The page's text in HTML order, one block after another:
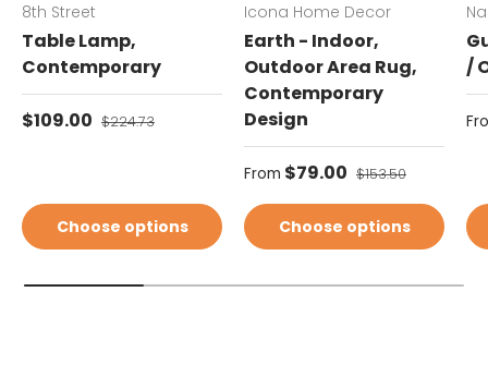
8th Street
Table Lamp,
Contemporary
Sale price
$109.00 Regular price
$224.73
Choose options
Icona Home Decor
Earth - Indoor,
Outdoor Area Rug,
Contemporary
Design
Sale price
From $79.00 Regular price
$153.50
Choose options
/